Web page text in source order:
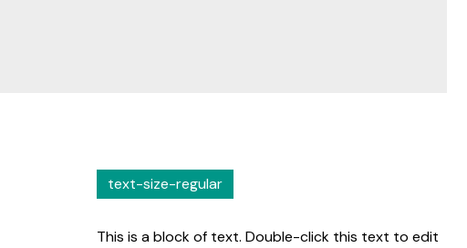
text-size-regular
This is a block of text. Double-click this text to edit